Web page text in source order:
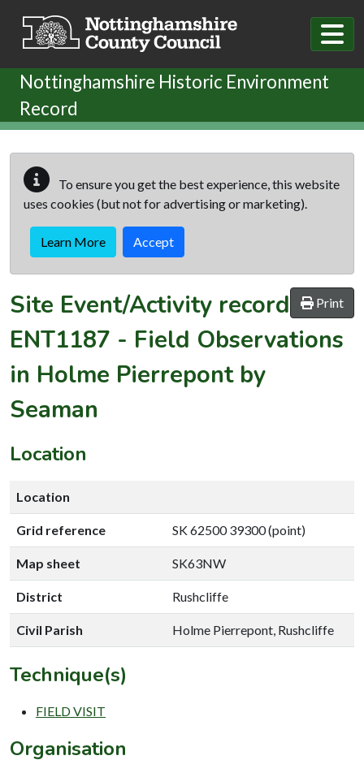
Nottinghamshire Historic Environment
Record
To ensure you get the best experience, this website
uses cookies (but not for advertising or marketing).
Learn More Accept
Print
Site Event/Activity record
ENT1187 - Field Observations
in Holme Pierrepont by
Seaman
Location
Location
Grid reference SK 62500 39300 (point)
Map sheet SK63NW
District Rushcliffe
Civil Parish Holme Pierrepont, Rushcliffe
Technique(s)
FIELD VISIT
Organisation